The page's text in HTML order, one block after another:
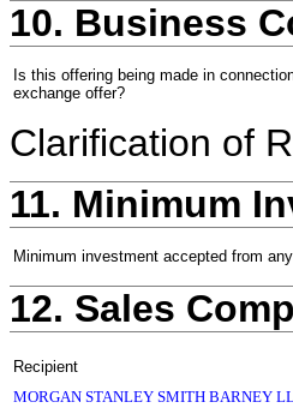
10. Business
Is this offering being made in
exchange offer?
Clarification of
11. Minimum
Minimum investment accepted from
12. Sales
Recipient
MORGAN STANLEY SMITH BARNEY